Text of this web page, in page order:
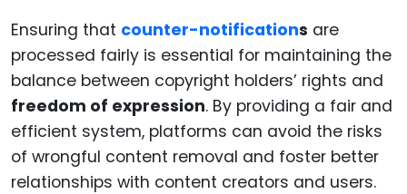
Ensuring that counter-notifications are
processed fairly is essential for maintaining the
balance between copyright holders’ rights and
freedom of expression. By providing a fair and
efficient system, platforms can avoid the risks
of wrongful content removal and foster better
relationships with content creators and users.